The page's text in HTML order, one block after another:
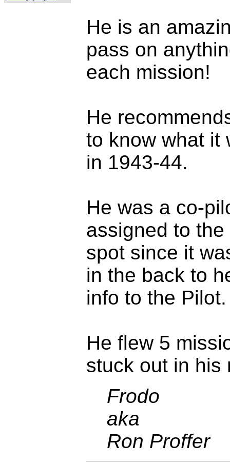
He is an
pass on
each mission!
He
to know what it
in 1943-44.
He was a co-
assigned to
spot since it
in the back to
info to the Pilot.
He flew 5
stuck out in his
Frodo
aka
Ron Proffer